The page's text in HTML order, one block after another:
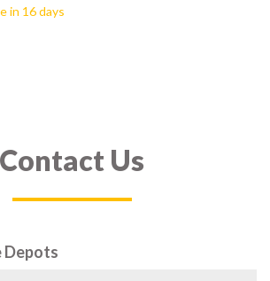
in 16 days
Contact Us
Depots